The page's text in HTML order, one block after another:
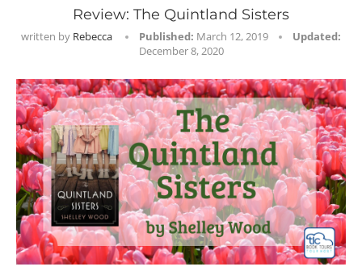
Review: The Quintland Sisters
written by Rebecca Published: March 12, 2019
Updated:
December 8, 2020